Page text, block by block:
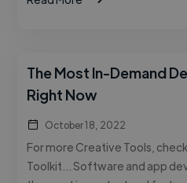
The Most In-Demand
Right Now
October 18, 2022
For more Creative Tools,
Toolkit… Software and app